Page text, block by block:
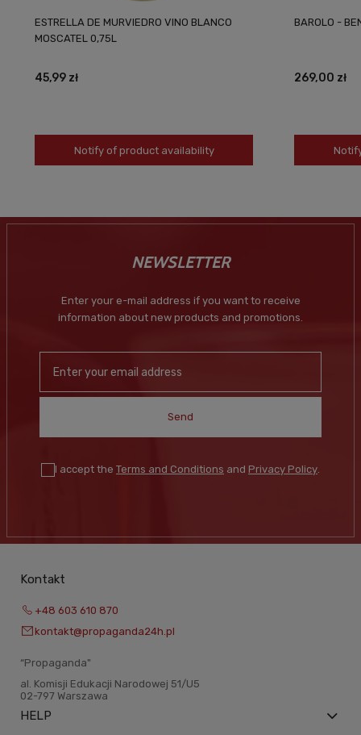
ESTRELLA DE MURVIEDRO VINO BLANCO
MOSCATEL 0,75L
45,99 zł
Notify of product availability
BAROLO -
269,00 zł
NEWSLETTER
Enter your e-mail address if you want to receive
information about new products and promotions.
Send
I accept the Terms and Conditions and Privacy Policy.
Kontakt
+48 603 610 870
kontakt@propaganda24h.pl
“Propaganda"
al. Komisji Edukacji Narodowej 51/U5
02-797 Warszawa
HELP